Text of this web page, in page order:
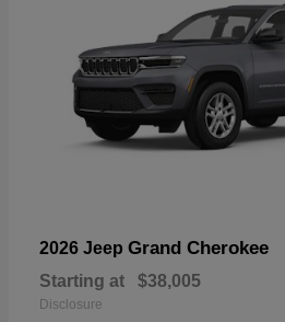
2026 Jeep Grand Cherokee
Starting at $38,005
Disclosure